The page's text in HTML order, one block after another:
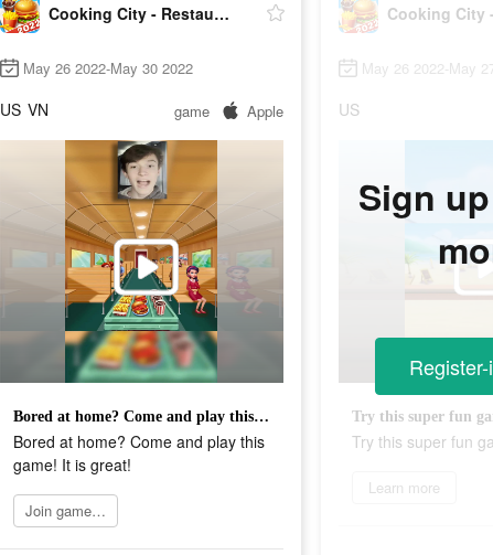
Cooking City - Restaurant Game
May 26 2022-May 30 2022
US VN game Apple
Bored at home? Come and play this game! It is great!
Bored at home? Come and play this
game! It is great!
Join game now
May 26 2022-May
US
Try this super fun
Try this super fun
Learn more
Sign